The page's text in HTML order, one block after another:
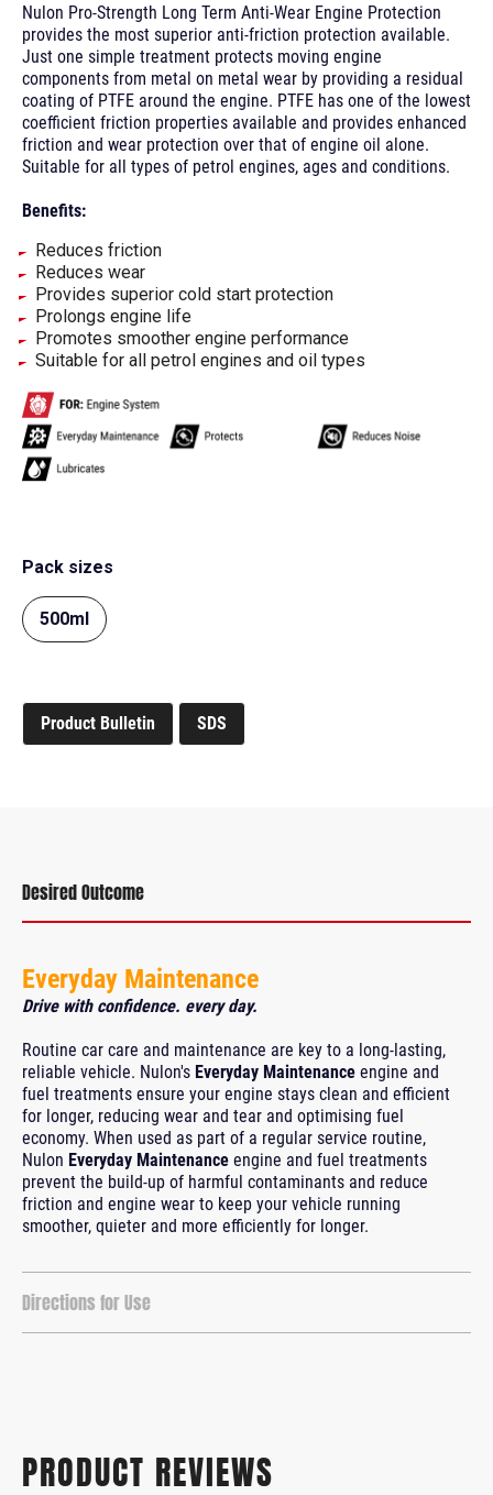
Nulon Pro-Strength Long Term Anti-Wear Engine Protection
provides the most superior anti-friction protection available.
Just one simple treatment protects moving engine
components from metal on metal wear by providing a residual
coating of PTFE around the engine. PTFE has one of the lowest
coefficient friction properties available and provides enhanced
friction and wear protection over that of engine oil alone.
Suitable for all types of petrol engines, ages and conditions.
Benefits:
Reduces friction
Reduces wear
Provides superior cold start protection
Prolongs engine life
Promotes smoother engine performance
Suitable for all petrol engines and oil types
Pack sizes
500ml
Product Bulletin SDS
Desired Outcome
Everyday Maintenance
Drive with confidence. every day.
Routine car care and maintenance are key to a long-lasting,
reliable vehicle. Nulon's Everyday Maintenance engine and
fuel treatments ensure your engine stays clean and efficient
for longer, reducing wear and tear and optimising fuel
economy. When used as part of a regular service routine,
Nulon Everyday Maintenance engine and fuel treatments
prevent the build-up of harmful contaminants and reduce
friction and engine wear to keep your vehicle running
smoother, quieter and more efficiently for longer.
Directions for Use
PRODUCT REVIEWS